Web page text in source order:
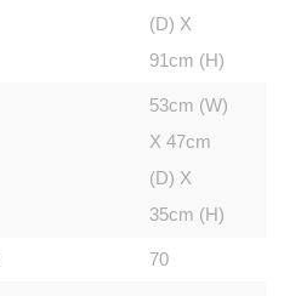
(D) X
91cm (H)
53cm (W)
X 47cm
(D) X
35cm (H)
70